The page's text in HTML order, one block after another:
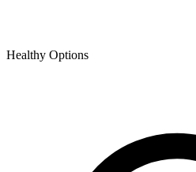
Healthy Options